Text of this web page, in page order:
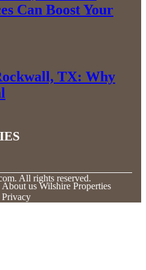
Can Boost Your
TX: Why
All rights reserved.
About us Wilshire Properties
Privacy